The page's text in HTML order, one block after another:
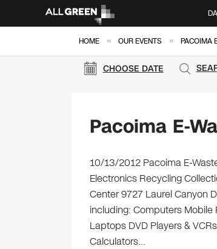
HOME » OUR EVENTS » PACOIMA
CHOOSE DATE
Pacoima E-
10/13/2012 Pacoima E-
Electronics Recycling
Center 9727 Laurel Canyon
including: Computers Mobile
Laptops DVD Players &
Calculators…